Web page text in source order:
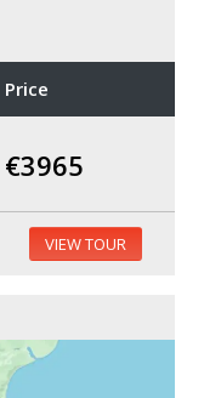
Price
€3965
VIEW TOUR